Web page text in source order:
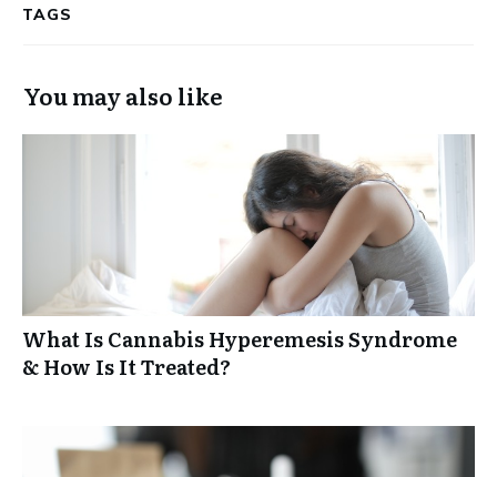
TAGS
You may also like
What Is Cannabis Hyperemesis Syndrome
& How Is It Treated?